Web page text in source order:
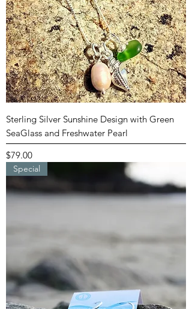
Sterling Silver Sunshine Design with Green
SeaGlass and Freshwater Pearl
Price
$79.00
Special